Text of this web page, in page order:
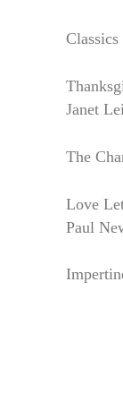
Janet
The
Love
Paul